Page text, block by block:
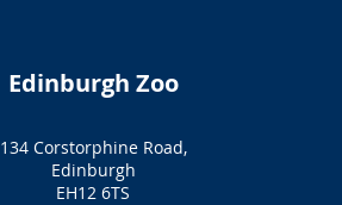
Edinburgh Zoo
134 Corstorphine Road,
Edinburgh
EH12 6TS